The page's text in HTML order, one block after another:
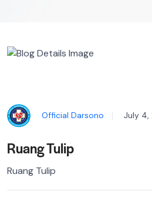
Official Darsono July 4,
Ruang Tulip
Ruang Tulip